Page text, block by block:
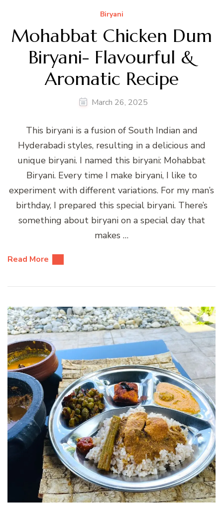
Biryani
Mohabbat Chicken Dum
Biryani- Flavourful &
Aromatic Recipe
March 26, 2025
This biryani is a fusion of South Indian and
Hyderabadi styles, resulting in a delicious and
unique biryani. I named this biryani: Mohabbat
Biryani. Every time I make biryani, I like to
experiment with different variations. For my man’s
birthday, I prepared this special biryani. There’s
something about biryani on a special day that
makes …
Read More